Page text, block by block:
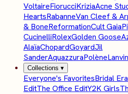
VoltaireFiorucciKriziaAcne
HeartsRabanneVan Cleef &
& BoneReformationCult Gaia
CucinelliRolexGolden Goose
AlaïaChopardGoyardJil
SanderAquazzuraPolèneLanvin
Collections ▾
Everyone's FavoritesBridal Era
EditThe Office EditY2K Girls